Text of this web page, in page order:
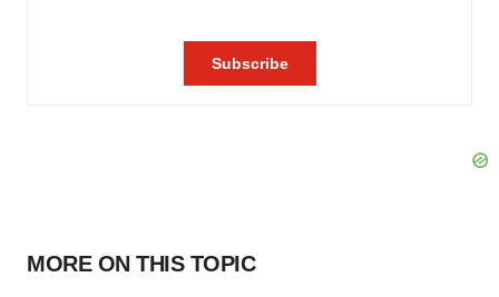
MORE ON THIS TOPIC